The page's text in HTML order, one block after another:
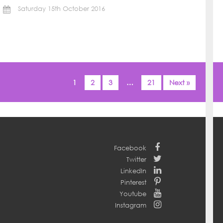
Saturday 15th October 2016
1 2 3 … 21 Next »
Facebook
Twitter
LinkedIn
Pinterest
Youtube
Instagram